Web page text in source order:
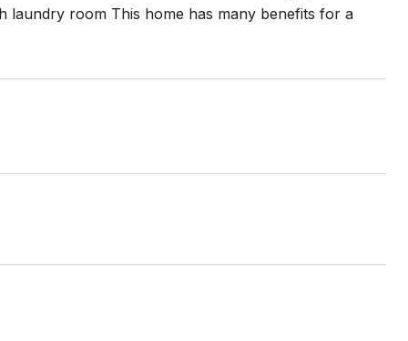
laundry room This home has many benefits for a